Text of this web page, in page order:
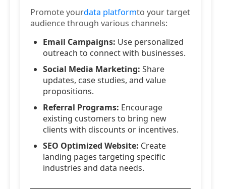
Promote yourdata platformto your target
audience through various channels:
Email Campaigns: Use personalized
outreach to connect with businesses.
Social Media Marketing: Share
updates, case studies, and value
propositions.
Referral Programs: Encourage
existing customers to bring new
clients with discounts or incentives.
SEO Optimized Website: Create
landing pages targeting specific
industries and data needs.